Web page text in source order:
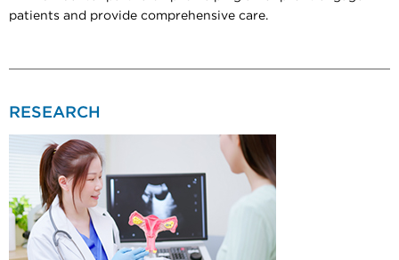
patients and provide comprehensive care.
RESEARCH